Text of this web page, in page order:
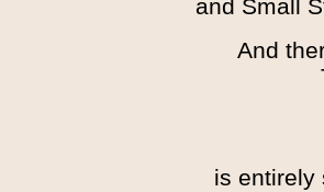
and Small
And
is entirely